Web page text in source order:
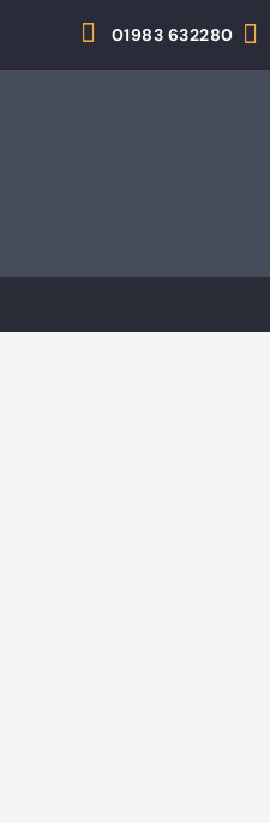
01983 632280